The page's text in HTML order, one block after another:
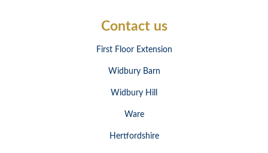
Contact us
First Floor Extension
Widbury Barn
Widbury Hill
Ware
Hertfordshire